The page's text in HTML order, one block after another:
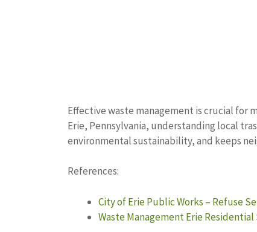
Effective waste management is crucial for
Erie, Pennsylvania, understanding local
environmental sustainability, and keeps
References:
City of Erie Public Works – Refuse
Waste Management Erie Residential